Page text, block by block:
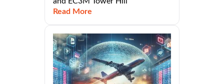
Read More